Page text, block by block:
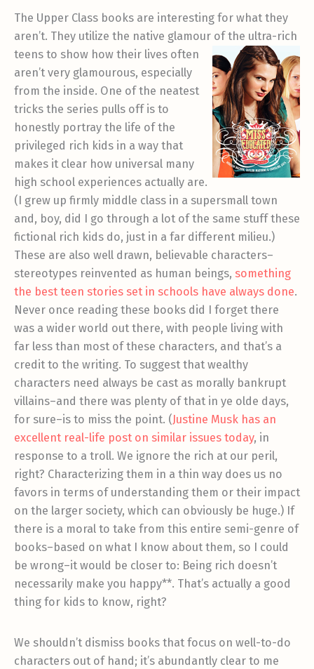
The Upper Class books are interesting for what they
aren’t. They utilize the native glamour of the ultra-rich
teens to show how their lives often
aren’t very glamourous, especially
from the inside. One of the neatest
tricks the series pulls off is to
honestly portray the life of the
privileged rich kids in a way that
makes it clear how universal many
high school experiences actually are.
(I grew up firmly middle class in a supersmall town
and, boy, did I go through a lot of the same stuff these
fictional rich kids do, just in a far different milieu.)
These are also well drawn, believable characters–
stereotypes reinvented as human beings, something
the best teen stories set in schools have always done.
Never once reading these books did I forget there
was a wider world out there, with people living with
far less than most of these characters, and that’s a
credit to the writing. To suggest that wealthy
characters need always be cast as morally bankrupt
villains–and there was plenty of that in ye olde days,
for sure–is to miss the point. (Justine Musk has an
excellent real-life post on similar issues today, in
response to a troll. We ignore the rich at our peril,
right? Characterizing them in a thin way does us no
favors in terms of understanding them or their impact
on the larger society, which can obviously be huge.) If
there is a moral to take from this entire semi-genre of
books–based on what I know about them, so I could
be wrong–it would be closer to: Being rich doesn’t
necessarily make you happy**. That’s actually a good
thing for kids to know, right?
We shouldn’t dismiss books that focus on well-to-do
characters out of hand; it’s abundantly clear to me